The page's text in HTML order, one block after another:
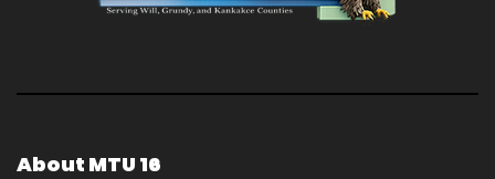
About MTU 16